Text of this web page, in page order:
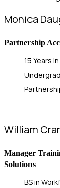
Monica
Partnership
15 Years
William
Manager
Solutions
BS in